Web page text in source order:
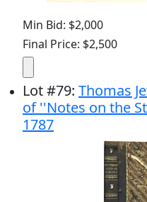
Min Bid: $2,000
Final Price: $2,500
Lot#79: Thomas
of ''Notes on the
1787